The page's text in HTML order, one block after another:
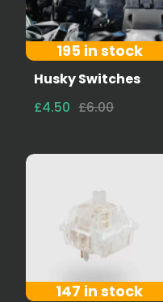
195 in stock
Husky Switches
£4.50 £6.00
147 in stock